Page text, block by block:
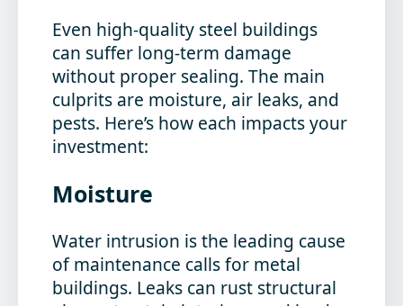
Even high-quality steel buildings
can suffer long-term damage
without proper sealing. The main
culprits are moisture, air leaks, and
pests. Here’s how each impacts your
investment:
Moisture
Water intrusion is the leading cause
of maintenance calls for metal
buildings. Leaks can rust structural